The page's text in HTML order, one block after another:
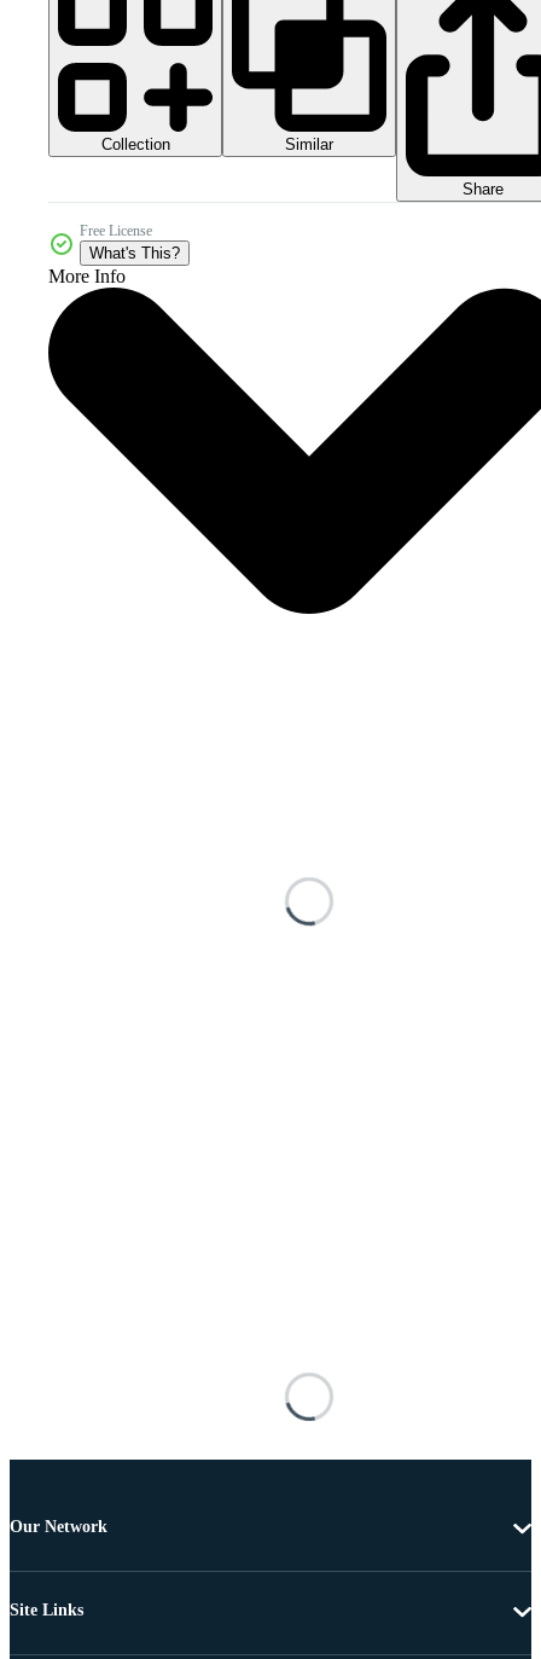
Collection Similar
Share
Free License
What's This?
More Info
Our Network
Site Links